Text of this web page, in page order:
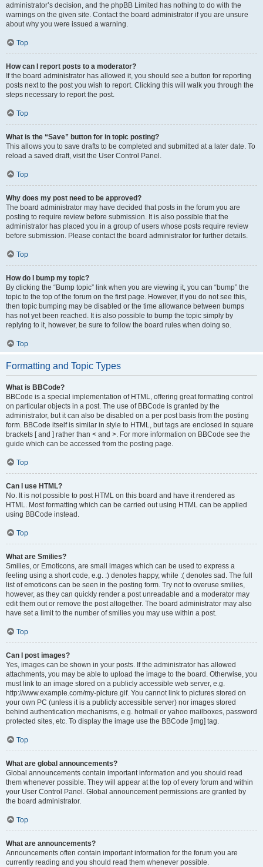
administrator’s decision, and the phpBB Limited has nothing to do with the
warnings on the given site. Contact the board administrator if you are unsure
about why you were issued a warning.
Top
How can I report posts to a moderator?
If the board administrator has allowed it, you should see a button for reporting
posts next to the post you wish to report. Clicking this will walk you through the
steps necessary to report the post.
Top
What is the “Save” button for in topic posting?
This allows you to save drafts to be completed and submitted at a later date. To
reload a saved draft, visit the User Control Panel.
Top
Why does my post need to be approved?
The board administrator may have decided that posts in the forum you are
posting to require review before submission. It is also possible that the
administrator has placed you in a group of users whose posts require review
before submission. Please contact the board administrator for further details.
Top
How do I bump my topic?
By clicking the “Bump topic” link when you are viewing it, you can “bump” the
topic to the top of the forum on the first page. However, if you do not see this,
then topic bumping may be disabled or the time allowance between bumps
has not yet been reached. It is also possible to bump the topic simply by
replying to it, however, be sure to follow the board rules when doing so.
Top
Formatting and Topic Types
What is BBCode?
BBCode is a special implementation of HTML, offering great formatting control
on particular objects in a post. The use of BBCode is granted by the
administrator, but it can also be disabled on a per post basis from the posting
form. BBCode itself is similar in style to HTML, but tags are enclosed in square
brackets [ and ] rather than < and >. For more information on BBCode see the
guide which can be accessed from the posting page.
Top
Can I use HTML?
No. It is not possible to post HTML on this board and have it rendered as
HTML. Most formatting which can be carried out using HTML can be applied
using BBCode instead.
Top
What are Smilies?
Smilies, or Emoticons, are small images which can be used to express a
feeling using a short code, e.g. :) denotes happy, while :( denotes sad. The full
list of emoticons can be seen in the posting form. Try not to overuse smilies,
however, as they can quickly render a post unreadable and a moderator may
edit them out or remove the post altogether. The board administrator may also
have set a limit to the number of smilies you may use within a post.
Top
Can I post images?
Yes, images can be shown in your posts. If the administrator has allowed
attachments, you may be able to upload the image to the board. Otherwise, you
must link to an image stored on a publicly accessible web server, e.g.
http://www.example.com/my-picture.gif. You cannot link to pictures stored on
your own PC (unless it is a publicly accessible server) nor images stored
behind authentication mechanisms, e.g. hotmail or yahoo mailboxes, password
protected sites, etc. To display the image use the BBCode [img] tag.
Top
What are global announcements?
Global announcements contain important information and you should read
them whenever possible. They will appear at the top of every forum and within
your User Control Panel. Global announcement permissions are granted by
the board administrator.
Top
What are announcements?
Announcements often contain important information for the forum you are
currently reading and you should read them whenever possible.